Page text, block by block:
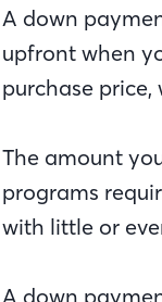
A down
upfront when
purchase
The amount
programs
with little or
A down